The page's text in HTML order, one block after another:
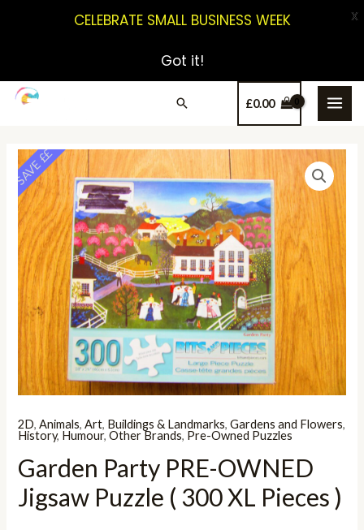
£0.00
SAVE ££
2D,Animals,Art, Buildings & Landmarks,Gardens and Flowers,
History, Humour,Other Brands, Pre-Owned Puzzles
Garden Party PRE-OWNED
Jigsaw Puzzle ( 300 XL Pieces )
CELEBRATE SMALL BUSINESS WEEK
Got it!
X